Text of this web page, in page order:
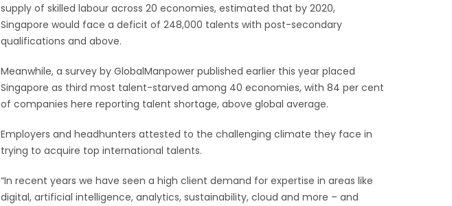
supply of skilled labour across 20 economies, estimated that by 2020,
Singapore would face a deficit of 248,000 talents with post-secondary
qualifications and above.
Meanwhile, a survey by GlobalManpower published earlier this year placed
Singapore as third most talent-starved among 40 economies, with 84 per cent
of companies here reporting talent shortage, above global average.
Employers and headhunters attested to the challenging climate they face in
trying to acquire top international talents.
“In recent years we have seen a high client demand for expertise in areas like
digital, artificial intelligence, analytics, sustainability, cloud and more – and